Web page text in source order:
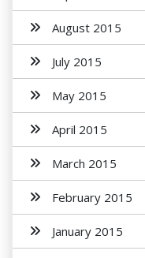
August 2015
July 2015
May 2015
April 2015
March 2015
February 2015
January 2015